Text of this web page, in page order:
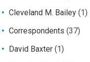
Cleveland M. Bailey (1)
Correspondents (37)
David Baxter (1)